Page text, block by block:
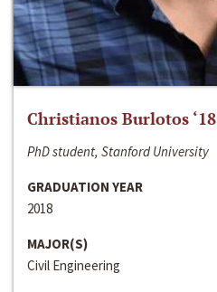
Christianos Burlotos ‘18
PhD student, Stanford University
GRADUATION YEAR
2018
MAJOR(S)
Civil Engineering